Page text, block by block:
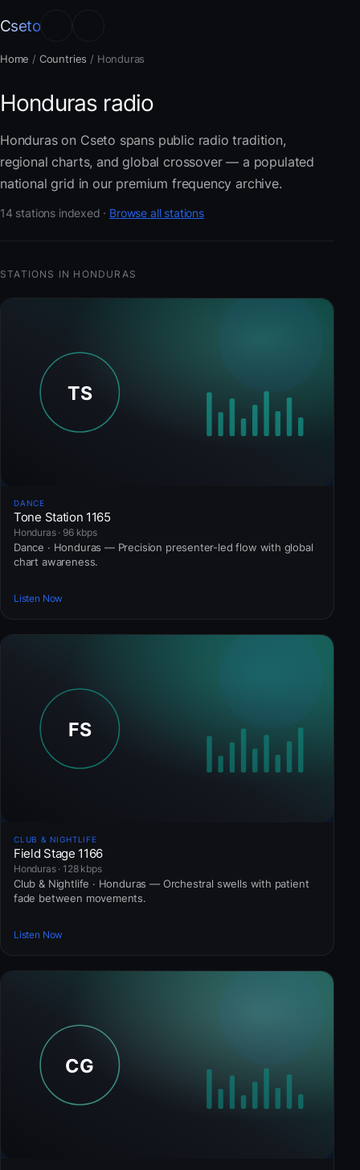
Cseto
Home / Countries / Honduras
Honduras radio
Honduras on Cseto spans public radio tradition,
regional charts, and global crossover — a populated
national grid in our premium frequency archive.
14 stations indexed · Browse all stations
STATIONS IN HONDURAS
DANCE
Tone Station 1165
Honduras · 96 kbps
Dance · Honduras — Precision presenter-led flow with global
chart awareness.
Listen Now
CLUB & NIGHTLIFE
Field Stage 1166
Honduras · 128 kbps
Club & Nightlife · Honduras — Orchestral swells with patient
fade between movements.
Listen Now